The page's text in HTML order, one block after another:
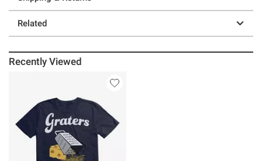
Related
Recently Viewed